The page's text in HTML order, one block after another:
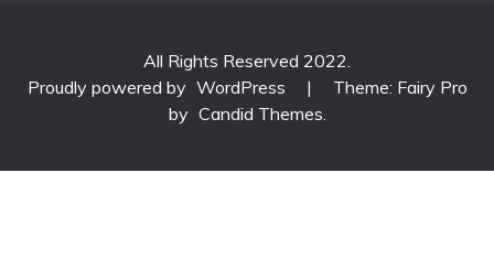
All Rights Reserved 2022.
Proudly powered by WordPress |
Theme: Fairy Pro
by Candid Themes.